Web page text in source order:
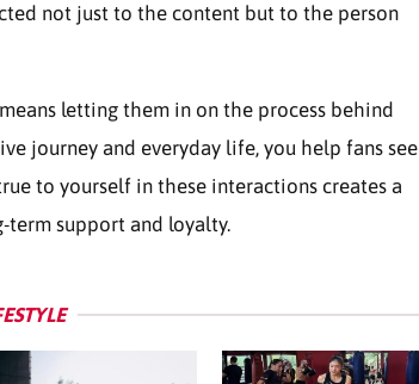
not just to the content but to the person
letting them in on the process behind
journey and everyday life, you help fans see
to yourself in these interactions creates a
term support and loyalty.